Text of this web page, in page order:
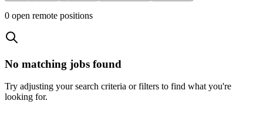
0 open remote positions
No matching jobs found
Try adjusting your search criteria or filters to find what you're
looking for.